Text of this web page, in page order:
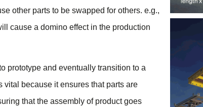
other parts to be swapped for others. e.g.,
cause a domino effect in the production
prototype and eventually transition to a
because it ensures that parts are
that the assembly of product goes